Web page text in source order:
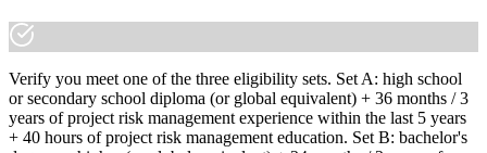
Verify you meet one of the three eligibility sets. Set A: high school
or secondary school diploma (or global equivalent) + 36 months / 3
years of project risk management experience within the last 5 years
+ 40 hours of project risk management education. Set B: bachelor's